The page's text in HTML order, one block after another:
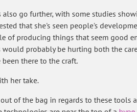
go further, with some studies
that she's seen people's
of producing things that seem good
probably be hurting both the
there to the craft.
her take.
of the bag in regards to these tools